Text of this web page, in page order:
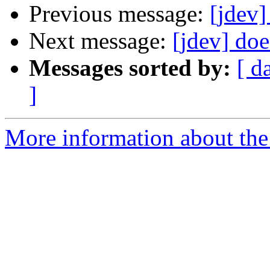
Previous message: [jdev]
Next message: [jdev]
Messages sorted by: [
]
More information about